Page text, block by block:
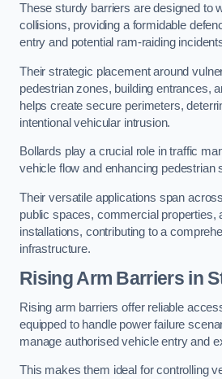
These sturdy barriers are designed to
collisions, providing a formidable
entry and potential ram-raiding
Their strategic placement around
pedestrian zones, building entrances,
helps create secure perimeters,
intentional vehicular intrusion.
Bollards play a crucial role in traffic
vehicle flow and enhancing pedestrian
Their versatile applications span
public spaces, commercial properties,
installations, contributing to a
infrastructure.
Rising Arm Barriers in
Rising arm barriers offer reliable
equipped to handle power failure
manage authorised vehicle entry and
This makes them ideal for controlling